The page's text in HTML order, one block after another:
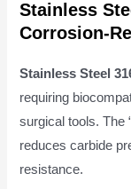
Stainless
Corrosion-
Stainless Steel
requiring
surgical tools. The
reduces carbide
resistance.